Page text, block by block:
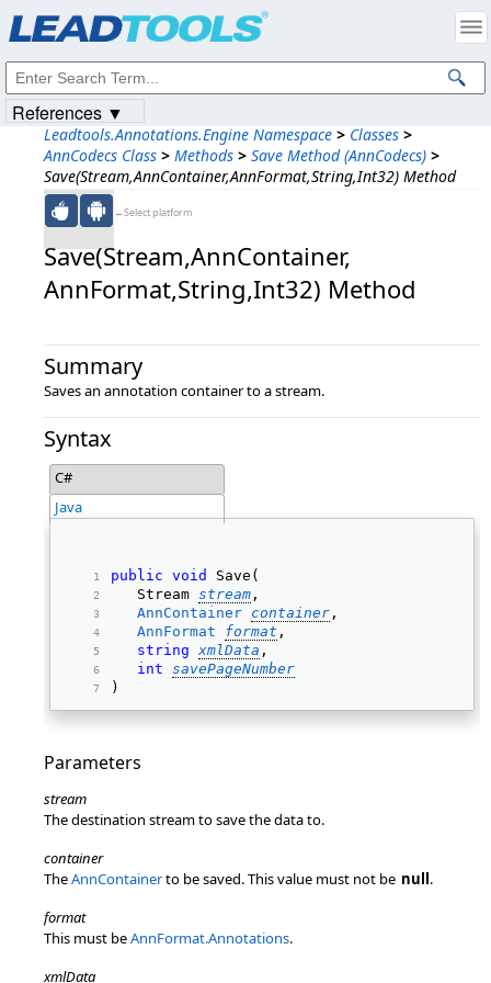
Leadtools.Annotations.Engine Namespace > Classes >
AnnCodecs Class > Methods > Save Method (AnnCodecs) >
Save(Stream,AnnContainer,AnnFormat,String,Int32) Method
←Select platform
Save(Stream,​AnnContainer,​
AnnFormat,​String,​Int32) Method
Summary
Saves an annotation container to a stream.
Syntax
C#
Java
public void
Save(
   Stream
stream ,
AnnContainer container ,
AnnFormat
format ,
string xmlData ,
int savePageNumber
)
Parameters
stream
The destination stream to save the data to.
container
TheAnnContainerto be saved. This value must not be null.
format
This must beAnnFormat.Annotations.
xmlData
References ▼
Intellectual Property Notices
© 1991-2023Apryse Sofware Corp. All Rights Reserved.